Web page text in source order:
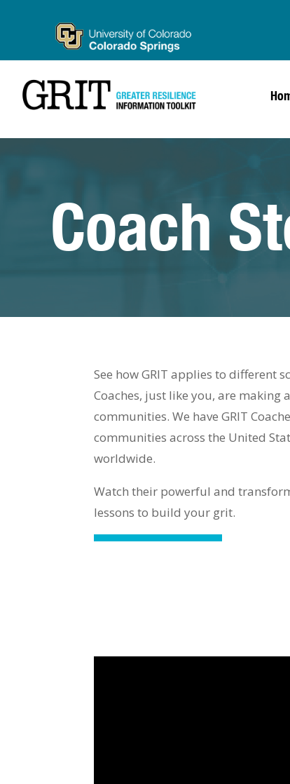
Coach
See how GRIT applies to different
Coaches, just like you, are making
communities. We have GRIT
communities across the United
worldwide.
Watch their powerful and
lessons to build your grit.